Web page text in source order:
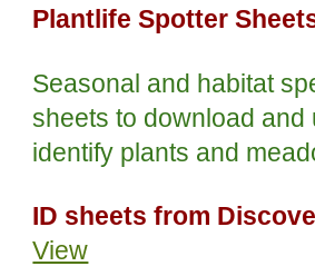
Plantlife Spotter
Seasonal and habitat
sheets to download and
identify plants and
ID sheets from
View